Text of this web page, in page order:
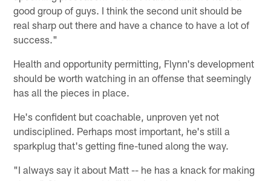
good group of guys. I think the second unit should be
real sharp out there and have a chance to have a lot of
success."
Health and opportunity permitting, Flynn's development
should be worth watching in an offense that seemingly
has all the pieces in place.
He's confident but coachable, unproven yet not
undisciplined. Perhaps most important, he's still a
sparkplug that's getting fine-tuned along the way.
"I always say it about Matt -- he has a knack for making